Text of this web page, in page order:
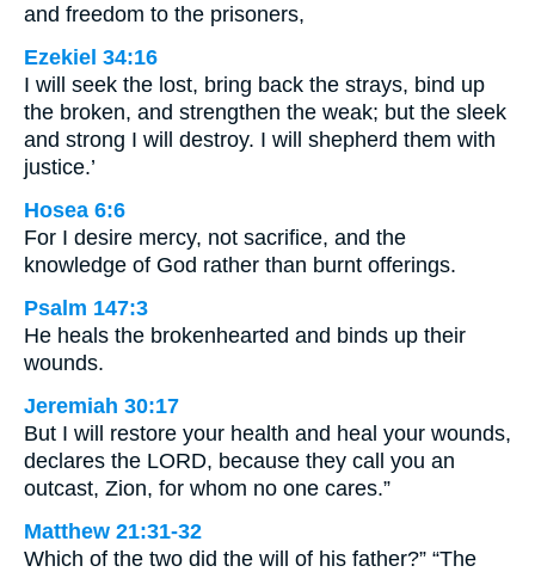
and freedom to the prisoners,
Ezekiel 34:16
I will seek the lost, bring back the strays, bind up
the broken, and strengthen the weak; but the sleek
and strong I will destroy. I will shepherd them with
justice.’
Hosea 6:6
For I desire mercy, not sacrifice, and the
knowledge of God rather than burnt offerings.
Psalm 147:3
He heals the brokenhearted and binds up their
wounds.
Jeremiah 30:17
But I will restore your health and heal your wounds,
declares the LORD, because they call you an
outcast, Zion, for whom no one cares.”
Matthew 21:31-32
Which of the two did the will of his father?” “The